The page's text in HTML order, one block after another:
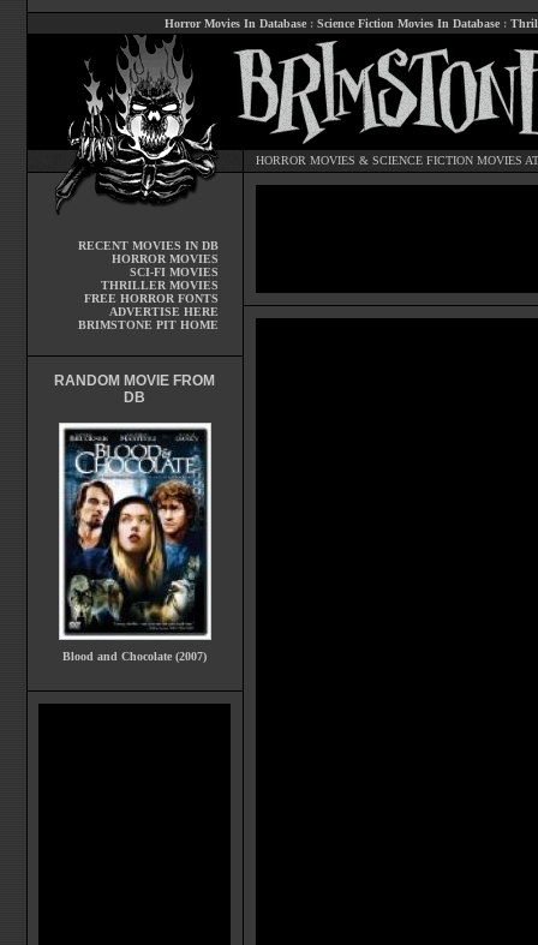
Horror Movies In Database : Science Fiction Movies In Database :
HORROR MOVIES & SCIENCE FICTION MOVIES
RECENT MOVIES IN DB
HORROR MOVIES
SCI-FI MOVIES
THRILLER MOVIES
FREE HORROR FONTS
ADVERTISE HERE
BRIMSTONE PIT HOME
RANDOM MOVIE FROM
DB
Blood and Chocolate (2007)